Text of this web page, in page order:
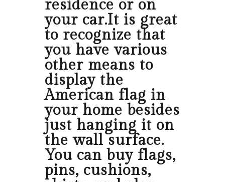
residence or on
your car.It is great
to recognize that
you have various
other means to
display the
American flag in
your home besides
just hanging it on
the wall surface.
You can buy flags,
pins, cushions,